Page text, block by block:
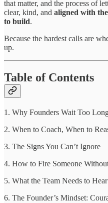
that matter, and the process of
clear, kind, and aligned with
to build.
Because the hardest calls are
up.
Table of Contents
1. Why Founders Wait Too
2. When to Coach, When to
3. The Signs You Can’t Ignore
4. How to Fire Someone
5. What the Team Needs to
6. The Founder’s Mindset: